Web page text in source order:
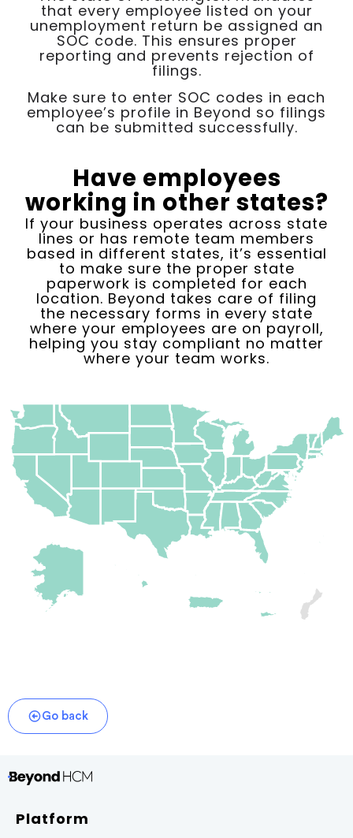
that every employee listed on your
unemployment return be assigned an
SOC code. This ensures proper
reporting and prevents rejection of
filings.
Make sure to enter SOC codes in each
employee’s profile in Beyond so filings
can be submitted successfully.
Have employees
working in other states?
If your business operates across state
lines or has remote team members
based in different states, it’s essential
to make sure the proper state
paperwork is completed for each
location. Beyond takes care of filing
the necessary forms in every state
where your employees are on payroll,
helping you stay compliant no matter
where your team works.
Go back
Platform